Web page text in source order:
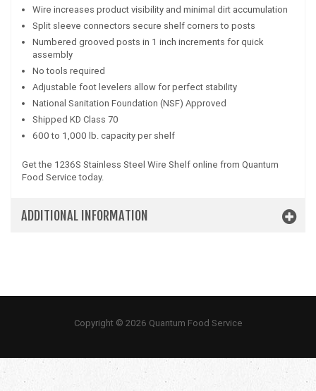
Wire increases product visibility and minimal dirt accumulation
Split sleeve connectors secure shelf corners to posts
Numbered grooved posts in 1 inch increments for quick
assembly
No tools required
Adjustable foot levelers allow for perfect stability
National Sanitation Foundation (NSF) Approved
Shipped KD Class 70
600 to 1,000 lb. capacity per shelf
Get the 1236S Stainless Steel Wire Shelf online from Quantum
Food Service today.
ADDITIONAL INFORMATION
Copyright © 2026 Quantum Food Service